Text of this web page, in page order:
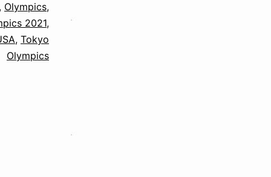
Olympics,
2021,
, Tokyo
Olympics